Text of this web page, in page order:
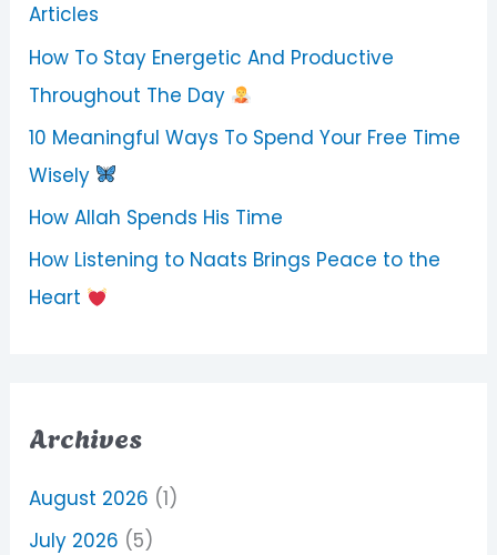
Articles
How To Stay Energetic And Productive
Throughout The Day
10 Meaningful Ways To Spend Your Free Time
Wisely
How Allah Spends His Time
How Listening to Naats Brings Peace to the
Heart
Archives
August 2026 (1)
July 2026 (5)